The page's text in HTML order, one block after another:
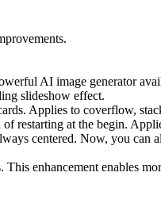
AI image generator
slideshow effect.
Applies to coverflow,
restarting at the begin.
centered. Now, you can
enhancement enables